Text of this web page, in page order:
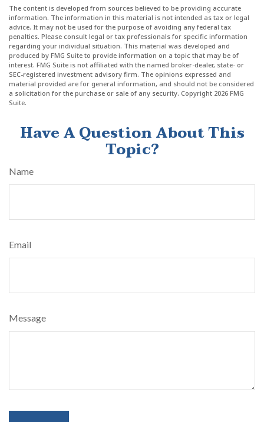
The content is developed from sources believed to be providing accurate
information. The information in this material is not intended as tax or legal
advice. It may not be used for the purpose of avoiding any federal tax
penalties. Please consult legal or tax professionals for specific information
regarding your individual situation. This material was developed and
produced by FMG Suite to provide information on a topic that may be of
interest. FMG Suite is not affiliated with the named broker-dealer, state- or
SEC-registered investment advisory firm. The opinions expressed and
material provided are for general information, and should not be considered
a solicitation for the purchase or sale of any security. Copyright 2026 FMG
Suite.
Have A Question About This
Topic?
Name
Email
Message